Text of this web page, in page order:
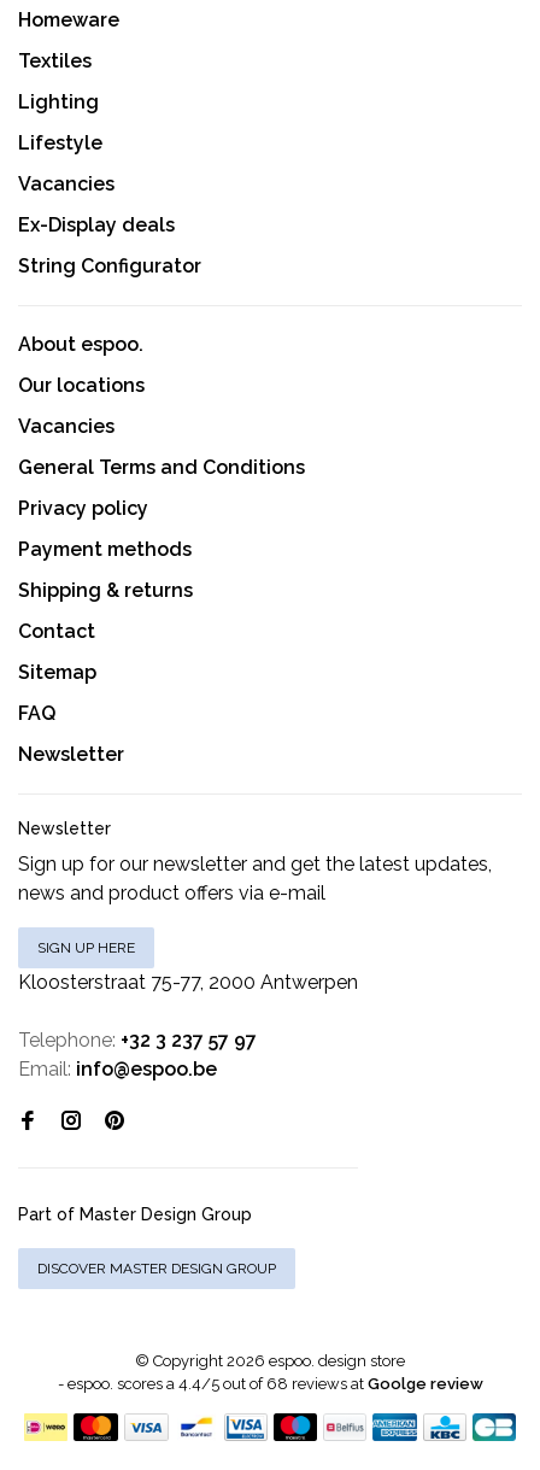
Homeware
Textiles
Lighting
Lifestyle
Vacancies
Ex-Display deals
String Configurator
About espoo.
Our locations
Vacancies
General Terms and Conditions
Privacy policy
Payment methods
Shipping & returns
Contact
Sitemap
FAQ
Newsletter
Newsletter
Sign up for our newsletter and get the latest updates,
news and product offers via e-mail
SIGN UP HERE
Kloosterstraat 75-77, 2000 Antwerpen
Telephone: +32 3 237 57 97
Email: info@espoo.be
Part of Master Design Group
DISCOVER MASTER DESIGN GROUP
© Copyright 2026 espoo. design store
- espoo. scores a4.4/5out of 68 reviews at Goolge review